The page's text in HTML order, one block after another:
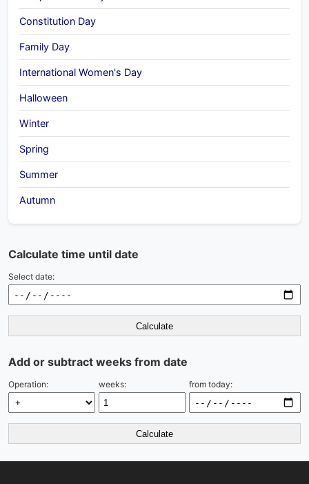
Constitution Day
Family Day
International Women's Day
Halloween
Winter
Spring
Summer
Autumn
Calculate time until date
Select date:
Calculate
Add or subtract weeks from date
Operation: weeks: from today:
Calculate